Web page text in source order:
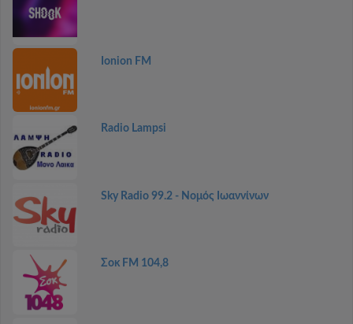
Ionion FM
Radio Lampsi
Sky Radio 99.2 - Νομός Ιωαννίνων
Σοκ FM 104,8